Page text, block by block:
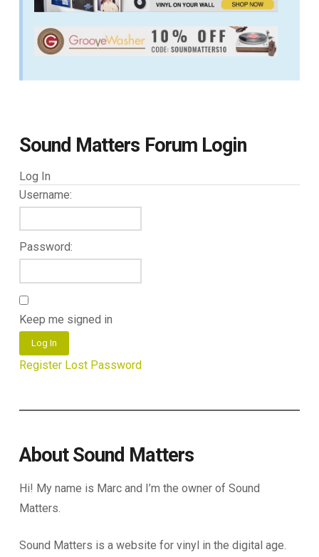
Sound Matters Forum Login
Log In
Username:
Password:
Keep me signed in
Log In
Register Lost Password
About Sound Matters
Hi! My name is Marc and I’m the owner of Sound
Matters.
Sound Matters is a website for vinyl in the digital age.